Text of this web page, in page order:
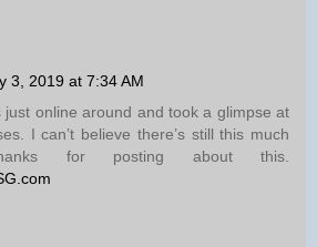
3, 2019 at 7:34 AM
online around and took a glimpse at
I can’t believe there’s still this much
for posting about this.